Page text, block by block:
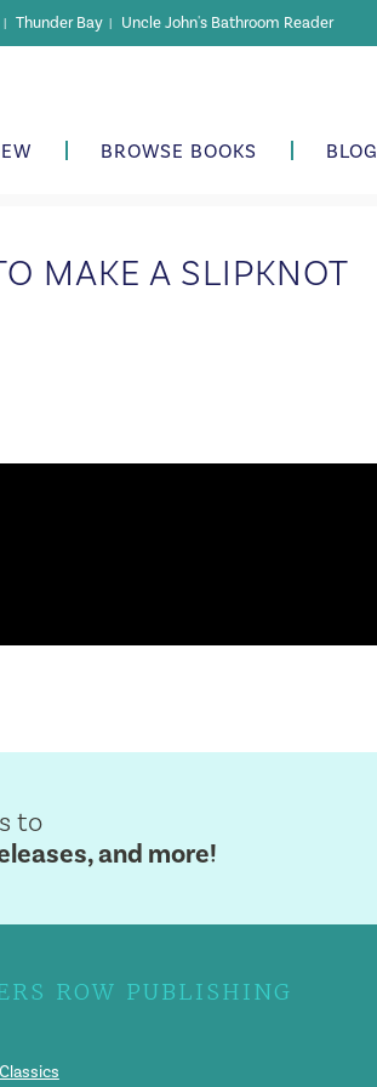
| Thunder Bay | Uncle John's Bathroom Reader
BROWSE BOOKS BLOG
MAKE A SLIPKNOT
to
and more!
ROW PUBLISHING